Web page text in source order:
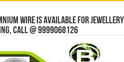
wire is available for jewellery
Call @ 9999068126